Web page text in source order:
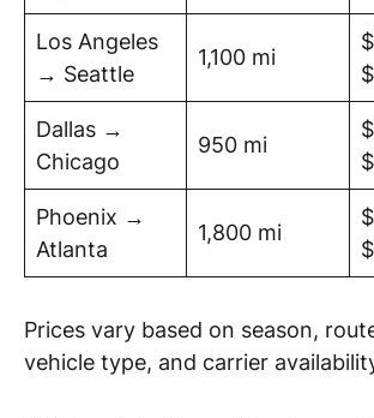
Los Angeles
→ Seattle
1,100 mi
Dallas →
Chicago
950 mi
Phoenix →
Atlanta
1,800 mi
Prices vary based on season,
vehicle type, and carrier